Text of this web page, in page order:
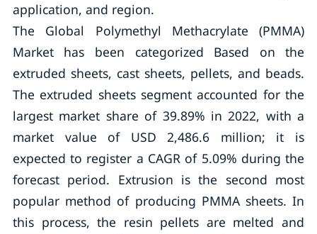
application, and region.
The Global Polymethyl Methacrylate (PMMA)
Market has been categorized Based on the
extruded sheets, cast sheets, pellets, and beads.
The extruded sheets segment accounted for the
largest market share of 39.89% in 2022, with a
market value of USD 2,486.6 million; it is
expected to register a CAGR of 5.09% during the
forecast period. Extrusion is the second most
popular method of producing PMMA sheets. In
this process, the resin pellets are melted and